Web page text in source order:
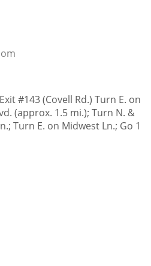
#143 (Covell Rd.) Turn E. on
(approx. 1.5 mi.); Turn N. &
Turn E. on Midwest Ln.; Go 1